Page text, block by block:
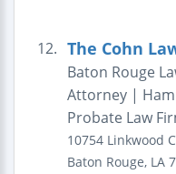
12. The Cohn
Baton Rouge
Attorney |
Probate Law
10754 Linkwood
Baton Rouge, LA